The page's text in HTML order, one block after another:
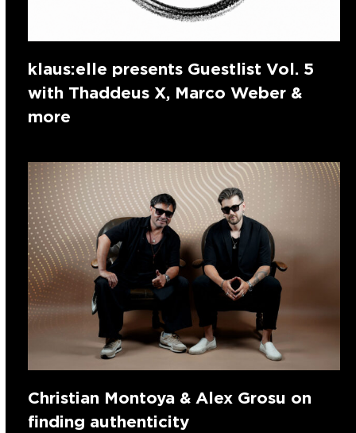
klaus:elle presents Guestlist Vol. 5
with Thaddeus X, Marco Weber &
more
Christian Montoya & Alex Grosu on
finding authenticity